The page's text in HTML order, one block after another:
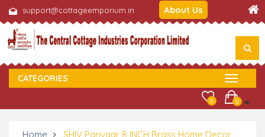
support@cottageemporium.in About Us
CATEGORIES
0
0
Home SHIV Parivaar 8 INCH Brass Home Decor